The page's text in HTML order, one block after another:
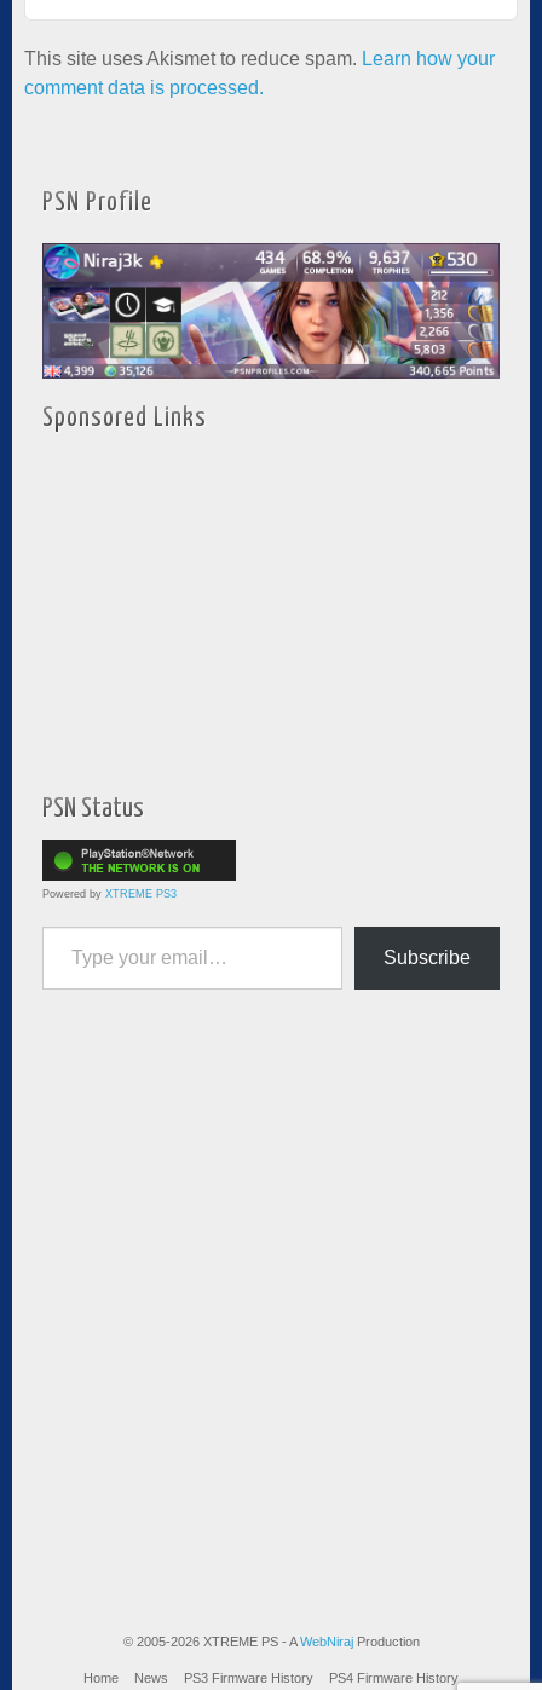
This site uses Akismet to reduce spam. Learn how your
comment data is processed.
PSN Profile
Sponsored Links
PSN Status
Powered by XTREME PS3
Type your email…
Subscribe
© 2005-2026 XTREME PS - AWebNirajProduction
Home News PS3 Firmware History
PS4 Firmware History